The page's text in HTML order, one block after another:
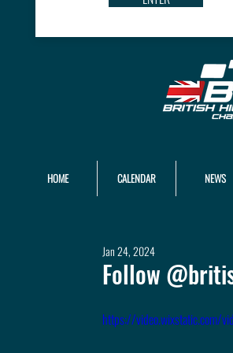
HOME CALENDAR NEWS
Follow
Jan 24, 2024
https://video.wixstatic.com/